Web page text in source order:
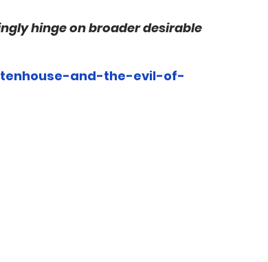
hinge on broader desirable
and-the-evil-of-